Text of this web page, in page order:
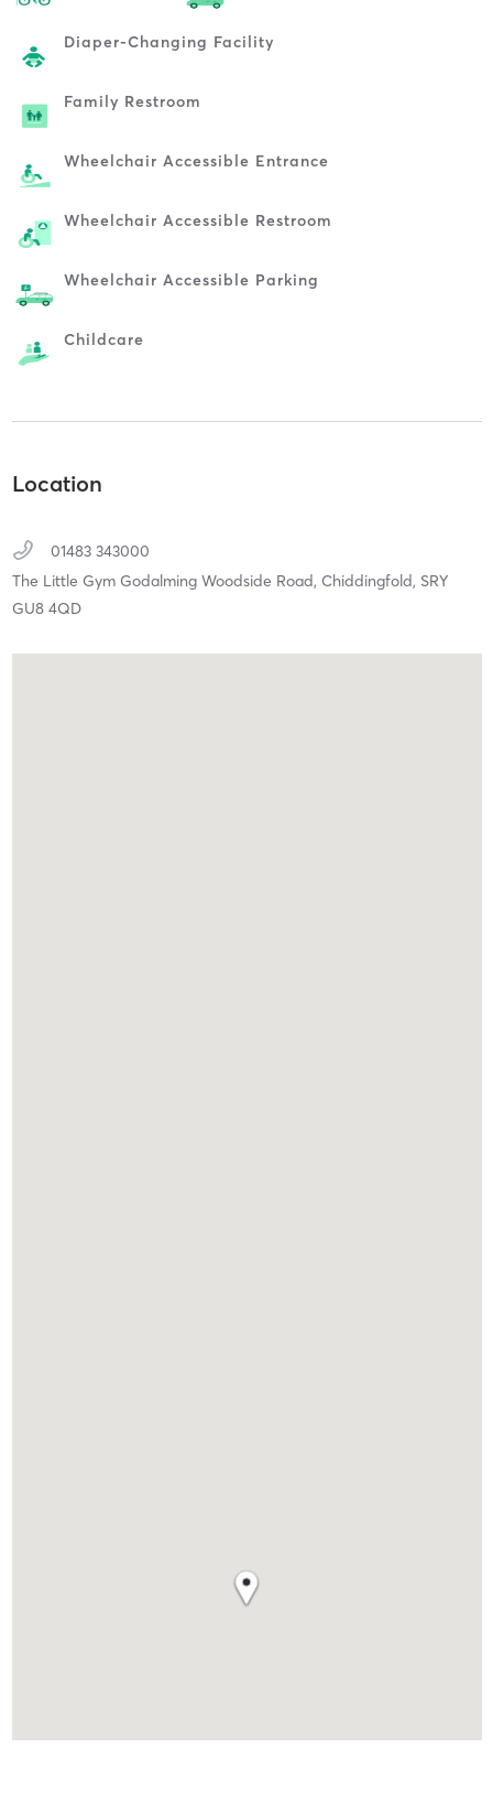
Diaper-Changing Facility
Family Restroom
Wheelchair Accessible Entrance
Wheelchair Accessible Restroom
Wheelchair Accessible Parking
Childcare
Location
01483 343000
The Little Gym Godalming Woodside Road, Chiddingfold, SRY
GU8 4QD